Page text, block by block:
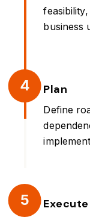
business
4 Plan
Define
5 Execute